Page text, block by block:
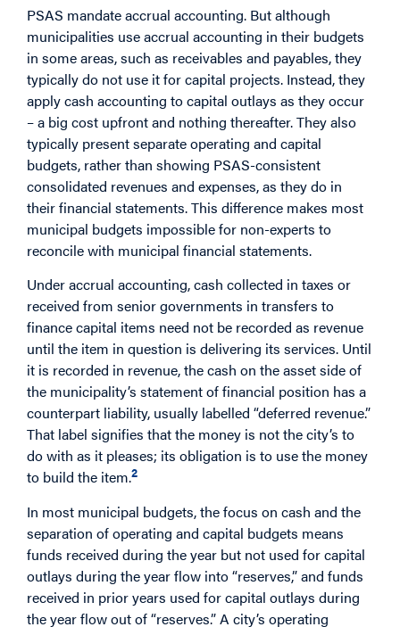
PSAS mandate accrual accounting. But although
municipalities use accrual accounting in their budgets
in some areas, such as receivables and payables, they
typically do not use it for capital projects. Instead, they
apply cash accounting to capital outlays as they occur
– a big cost upfront and nothing thereafter. They also
typically present separate operating and capital
budgets, rather than showing PSAS-consistent
consolidated revenues and expenses, as they do in
their financial statements. This difference makes most
municipal budgets impossible for non-experts to
reconcile with municipal financial statements.
Under accrual accounting, cash collected in taxes or
received from senior governments in transfers to
finance capital items need not be recorded as revenue
until the item in question is delivering its services. Until
it is recorded in revenue, the cash on the asset side of
the municipality’s statement of financial position has a
counterpart liability, usually labelled “deferred revenue.”
That label signifies that the money is not the city’s to
do with as it pleases; its obligation is to use the money
to build the item.2
In most municipal budgets, the focus on cash and the
separation of operating and capital budgets means
funds received during the year but not used for capital
outlays during the year flow into “reserves,” and funds
received in prior years used for capital outlays during
the year flow out of “reserves.” A city’s operating